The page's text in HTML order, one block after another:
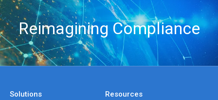
Reimagining Compliance
Solutions Resources